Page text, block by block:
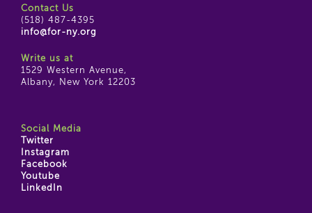
Contact Us
(518) 487-4395
info@for-ny.org
Write us at
1529 Western Avenue,
Albany, New York 12203
Social Media
Twitter
Instagram
Facebook
Youtube
LinkedIn